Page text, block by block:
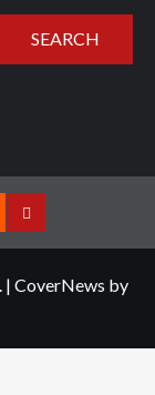
Contact
| CoverNews by